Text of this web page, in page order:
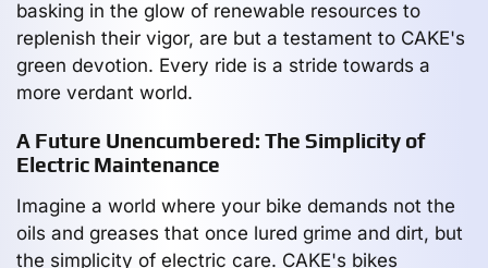
basking in the glow of renewable resources to
replenish their vigor, are but a testament to CAKE's
green devotion. Every ride is a stride towards a
more verdant world.
A Future Unencumbered: The Simplicity of
Electric Maintenance
Imagine a world where your bike demands not the
oils and greases that once lured grime and dirt, but
the simplicity of electric care. CAKE's bikes